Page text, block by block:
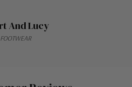
And Lucy